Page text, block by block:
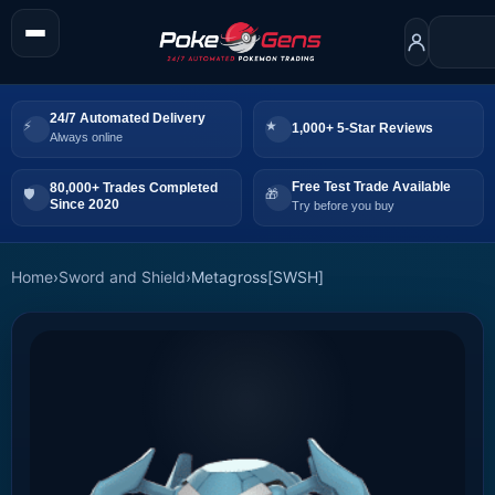
24/7 Automated Delivery
Always online
1,000+ 5-Star Reviews
80,000+ Trades Completed
Since 2020
Free Test Trade Available
Try before you buy
Home›Sword and Shield›Metagross[SWSH]